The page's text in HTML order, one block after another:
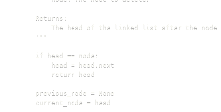
    Returns:
The head of the linked list after the node
    """
    if head == node:
        head = head.next
        return head
    previous_node = None
    current_node = head